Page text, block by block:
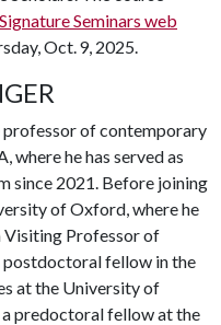
Signature Seminars web
Oct. 9, 2025.
professor of contemporary
, where he has served as
since 2021. Before joining
of Oxford, where he
Visiting Professor of
postdoctoral fellow in the
at the University of
predoctoral fellow at the